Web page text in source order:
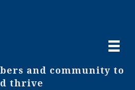
and community to
thrive